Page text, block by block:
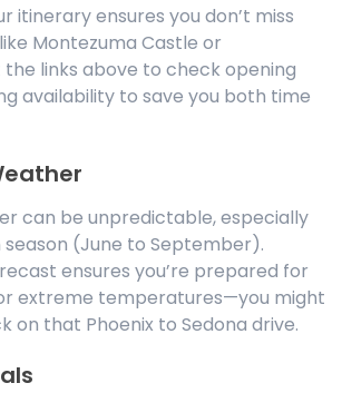
itinerary ensures you don’t miss
Montezuma Castle or
links above to check opening
availability to save you both time
can be unpredictable, especially
(June to September).
ensures you’re prepared for
extreme temperatures—you might
on that Phoenix to Sedona drive.